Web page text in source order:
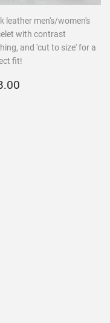
leather men's/women's
with contrast
and 'cut to size' for a
fit!